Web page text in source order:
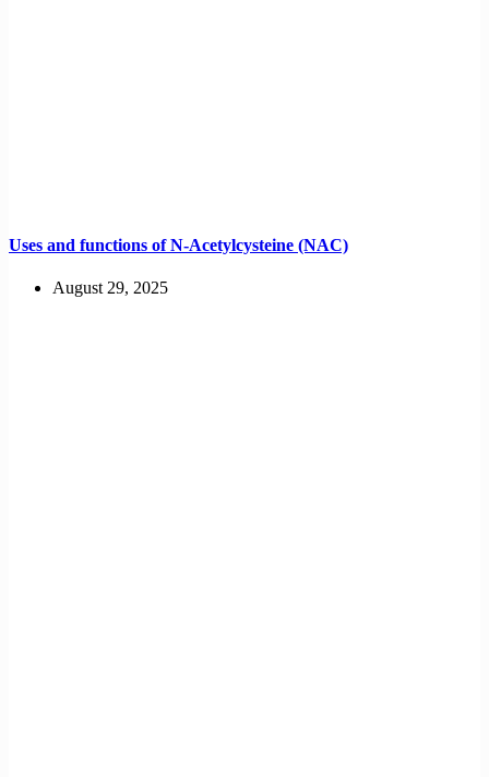
Uses and functions of N-Acetylcysteine (NAC)
August 29, 2025